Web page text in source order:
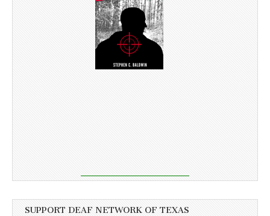
SUPPORT DEAF NETWORK OF TEXAS